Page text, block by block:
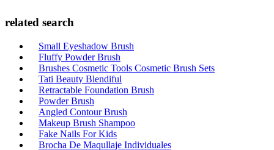
related search
Small Eyeshadow Brush
Fluffy Powder Brush
Brushes Cosmetic Tools Cosmetic Brush Sets
Tati Beauty Blendiful
Retractable Foundation Brush
Powder Brush
Angled Contour Brush
Makeup Brush Shampoo
Fake Nails For Kids
Brocha De Maqullaje Individuales